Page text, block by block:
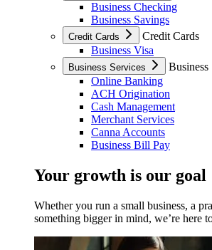
Business Checking
Business Savings
Credit Cards
Credit Cards
Business Visa
Business Services
Business
Online Banking
ACH Origination
Cash Management
Merchant Services
Canna Accounts
Business Bill Pay
Your growth is our goal
Whether you run a small business, a
something bigger in mind, we’re here